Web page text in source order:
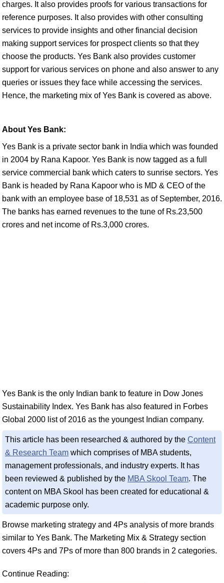
charges. It also provides proofs for various transactions for
reference purposes. It also provides with other consulting
services to provide insights and other financial decision
making support services for prospect clients so that they
choose the products. Yes Bank also provides customer
support for various services on phone and also answer to any
queries or issues they face while accessing the services.
Hence, the marketing mix of Yes Bank is covered as above.
About Yes Bank:
Yes Bank is a private sector bank in India which was founded
in 2004 by Rana Kapoor. Yes Bank is now tagged as a full
service commercial bank which caters to sunrise sectors. Yes
Bank is headed by Rana Kapoor who is MD & CEO of the
bank with an employee base of 18,531 as of September, 2016.
The banks has earned revenues to the tune of Rs.23,500
crores and net income of Rs.3,000 crores.
Yes Bank is the only Indian bank to feature in Dow Jones
Sustainability Index. Yes Bank has also featured in Forbes
Global 2000 list of 2016 as the youngest Indian company.
This article has been researched & authored by the Content
& Research Team which comprises of MBA students,
management professionals, and industry experts. It has
been reviewed & published by the MBA Skool Team. The
content on MBA Skool has been created for educational &
academic purpose only.
Browse marketing strategy and 4Ps analysis of more brands
similar to Yes Bank. The Marketing Mix & Strategy section
covers 4Ps and 7Ps of more than 800 brands in 2 categories.
Continue Reading: